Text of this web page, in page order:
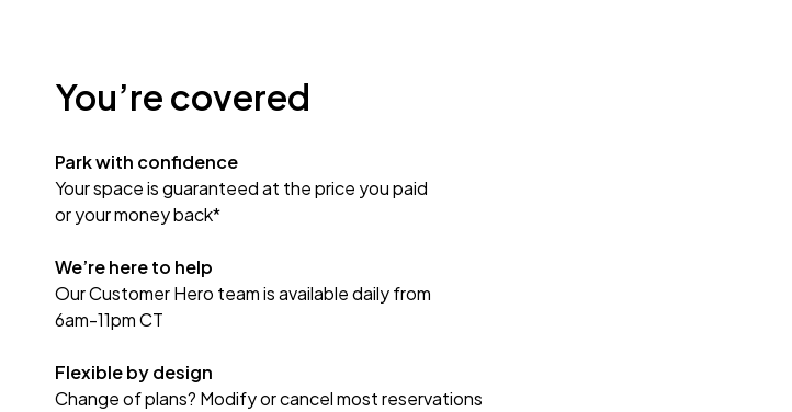
You’re covered
Park with confidence
Your space is guaranteed at the price you paid
or your money back*
We’re here to help
Our Customer Hero team is available daily from
6am-11pm CT
Flexible by design
Change of plans? Modify or cancel most reservations